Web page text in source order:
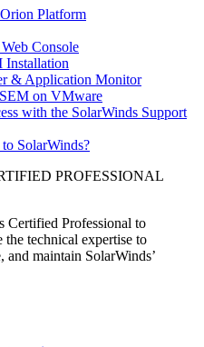
Platform
Console
Installation
& Application Monitor
on VMware
with the SolarWinds Support
SolarWinds?
PROFESSIONAL
Certified Professional to
the technical expertise to
and maintain SolarWinds’